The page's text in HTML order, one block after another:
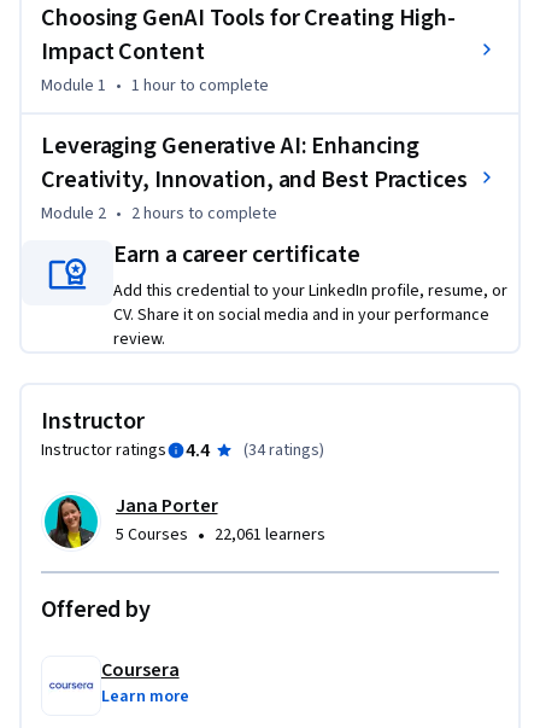
Dive into the world of content marketing, exploring the
latest generative AI technologies that revolutionize
copywriting and image generation. Learn best practices and
discover how to seamlessly integrate tools like ChatGPT
and Canva into your marketing operations, ensuring your
content stands out in a crowded marketplace.
Tailored for marketing and communications professionals,
this course empowers you to harness AI to streamline your
content creation process, boosting both efficiency and
creative impact.
that drives engagement and keeps you ahead of the
competition.
In just two hours, you will learn to:
- Select suitable generative AI tools for targeted and
impactful copywriting and visual assets
- Create marketing content by applying GenAI best practices
to enhance creativity and innovation
As the landscape of modern marketing evolves, stay at the
Choosing GenAI Tools for Creating High-
Impact Content
Module 1 • 1 hourto complete
Leveraging Generative AI: Enhancing
Creativity, Innovation, and Best Practices
Module 2 • 2 hours to complete
Earn a career certificate
Add this credential to your LinkedIn profile, resume, or
CV. Share it on social media and in your performance
review.
Instructor
Instructor ratings 4.4 (34 ratings)
Jana Porter
5 Courses • 22,061 learners
Offered by
Coursera
Learn more